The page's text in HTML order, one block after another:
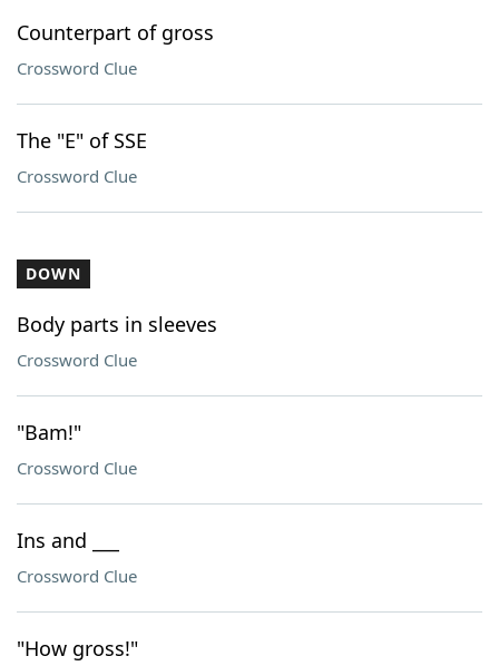
Counterpart of gross
Crossword Clue
The "E" of SSE
Crossword Clue
DOWN
Body parts in sleeves
Crossword Clue
"Bam!"
Crossword Clue
Ins and ___
Crossword Clue
"How gross!"